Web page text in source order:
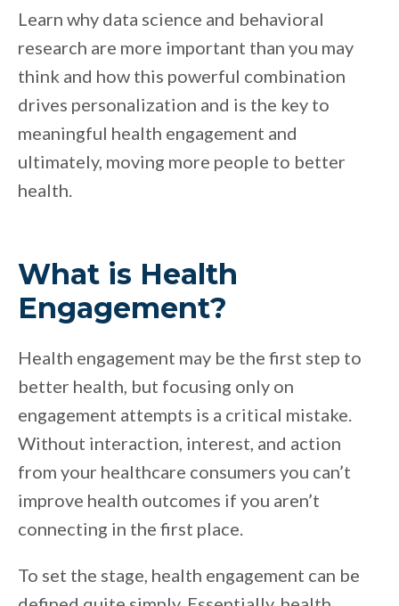
Learn why data science and behavioral
research are more important than you may
think and how this powerful combination
drives personalization and is the key to
meaningful health engagement and
ultimately, moving more people to better
health.
What is Health
Engagement?
Health engagement may be the first step to
better health, but focusing only on
engagement attempts is a critical mistake.
Without interaction, interest, and action
from your healthcare consumers you can’t
improve health outcomes if you aren’t
connecting in the first place.
To set the stage, health engagement can be